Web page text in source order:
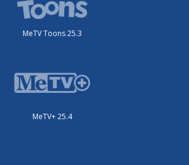
MeTV Toons 25.3
MeTV+ 25.4